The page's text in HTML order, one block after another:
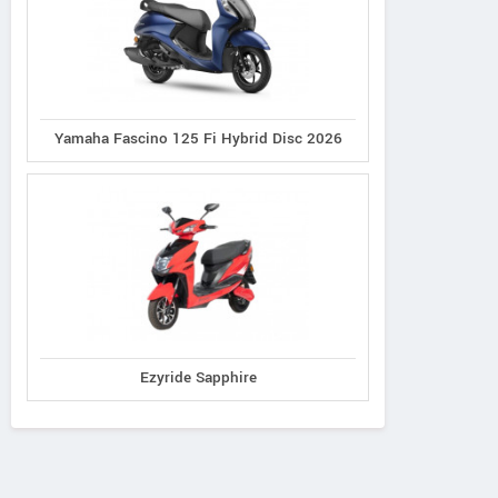
Yamaha Fascino 125 Fi Hybrid Disc 2026
Ezyride Sapphire